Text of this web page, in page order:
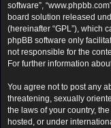
software”,
board solution released
(hereinafter “GPL”), which
phpBB software only
not responsible for the
For further information
You agree not to post any
threatening, sexually
the laws of your country,
hosted, or under